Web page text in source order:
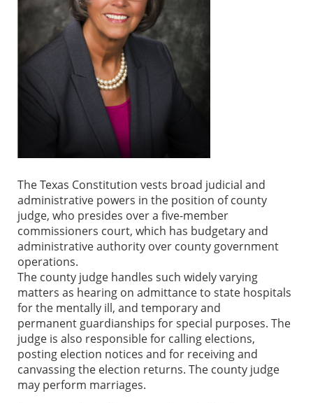
The Texas Constitution vests broad judicial and
administrative powers in the position of county
judge, who presides over a five-member
commissioners court, which has budgetary and
administrative authority over county government
operations.
The county judge handles such widely varying
matters as hearing on admittance to state hospitals
for the mentally ill, and temporary and
permanent guardianships for special purposes. The
judge is also responsible for calling elections,
posting election notices and for receiving and
canvassing the election returns. The county judge
may perform marriages.